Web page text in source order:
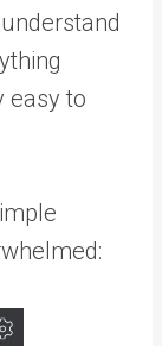
easy to